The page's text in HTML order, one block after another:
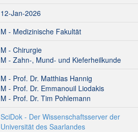
12-Jan-2026
M - Medizinische Fakultät
M - Chirurgie
M - Zahn-, Mund- und Kieferheilkunde
M - Prof. Dr. Matthias Hannig
M - Prof. Dr. Emmanouil Liodakis
M - Prof. Dr. Tim Pohlemann
SciDok - Der Wissenschaftsserver der
Universität des Saarlandes